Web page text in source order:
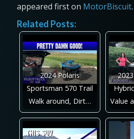
appeared first on MotorBiscuit.
Related Posts:
2024 Polaris
Sportsman 570 Trail
Walk around, Dirt…
Value